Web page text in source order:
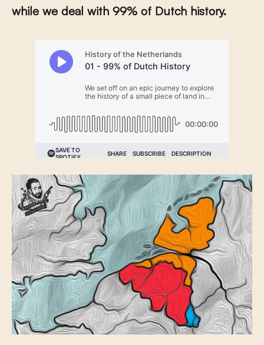
while we deal with 99% of Dutch history.